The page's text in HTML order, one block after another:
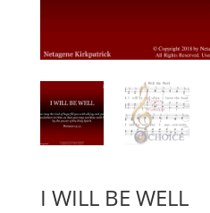
I WILL BE WELL